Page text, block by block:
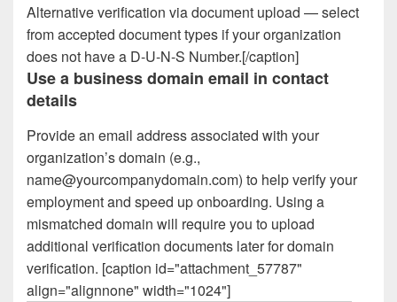
Alternative verification via document upload — select
from accepted document types if your organization
does not have a D-U-N-S Number.[/caption]
Use a business domain email in contact
details
Provide an email address associated with your
organization’s domain (e.g.,
name@yourcompanydomain.com) to help verify your
employment and speed up onboarding. Using a
mismatched domain will require you to upload
additional verification documents later for domain
verification. [caption id="attachment_57787"
align="alignnone" width="1024"]